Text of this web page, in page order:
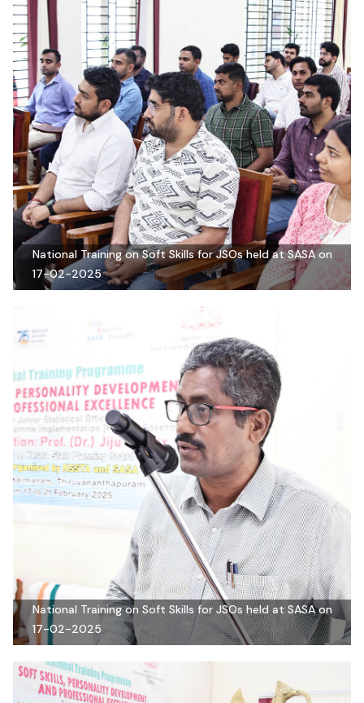
National Training on Soft Skills for JSOs held at SASA on
17-02-2025
National Training on Soft Skills for JSOs held at SASA on
17-02-2025